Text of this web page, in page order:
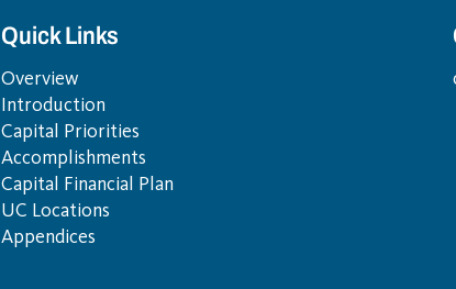
Quick Links
Overview
Introduction
Capital Priorities
Accomplishments
Capital Financial Plan
UC Locations
Appendices